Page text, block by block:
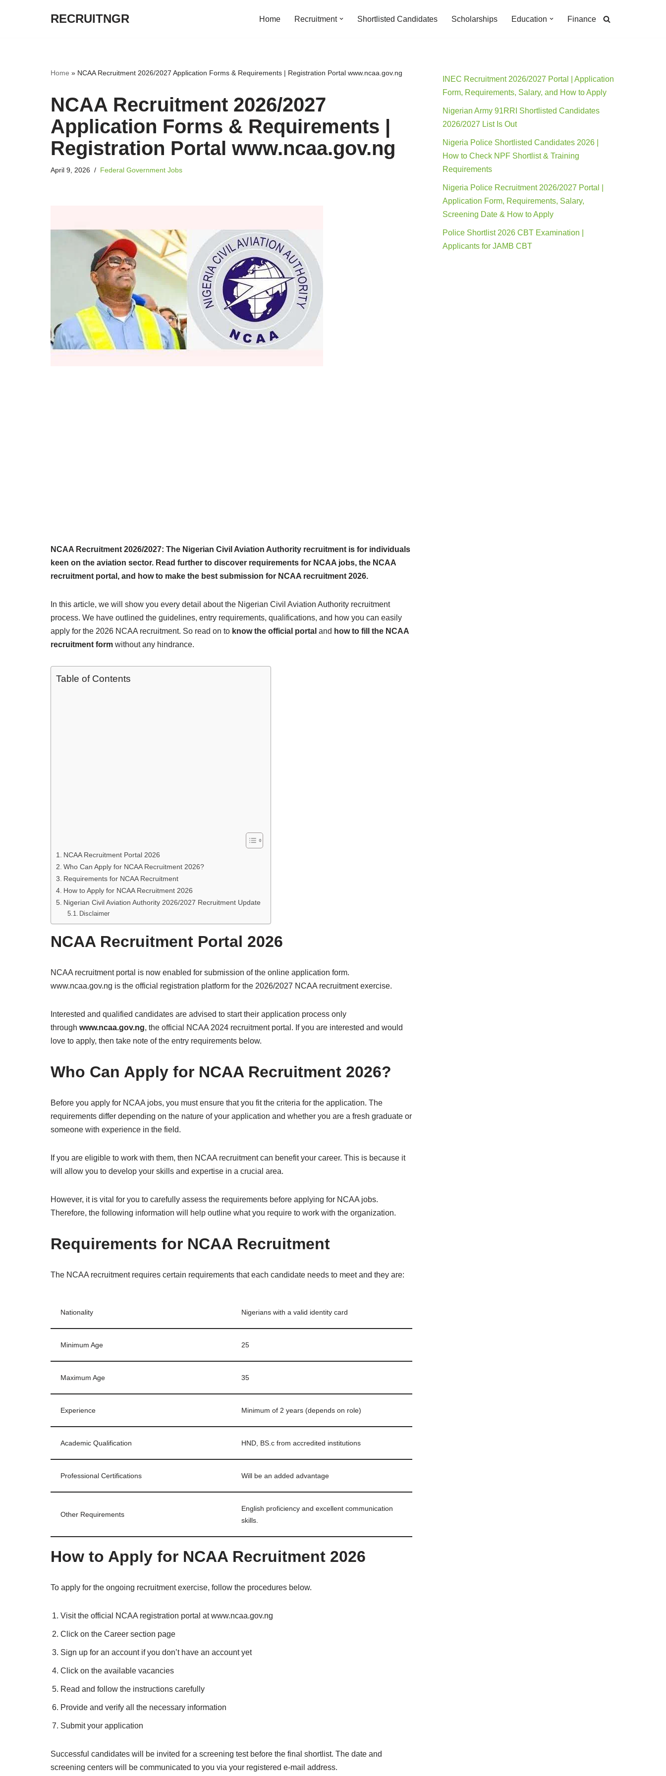
RECRUITNGR Home Recruitment Shortlisted Candidates Scholarships Education Finance
Home » NCAA Recruitment 2026/2027 Application Forms & Requirements | Registration Portal www.ncaa.gov.ng
NCAA Recruitment 2026/2027
Application Forms & Requirements |
Registration Portal www.ncaa.gov.ng
April 9, 2026 Federal Government Jobs
NCAA Recruitment 2026/2027: The Nigerian Civil Aviation Authority recruitment is for individuals
keen on the aviation sector. Read further to discover requirements for NCAA jobs, the NCAA
recruitment portal, and how to make the best submission for NCAA recruitment 2026.
In this article, we will show you every detail about the Nigerian Civil Aviation Authority recruitment
process. We have outlined the guidelines, entry requirements, qualifications, and how you can easily
apply for the 2026 NCAA recruitment. So read on to know the official portal and how to fill the NCAA
recruitment form without any hindrance.
Table of Contents
NCAA Recruitment Portal 2026
Who Can Apply for NCAA Recruitment 2026?
Requirements for NCAA Recruitment
How to Apply for NCAA Recruitment 2026
Nigerian Civil Aviation Authority 2026/2027 Recruitment Update
Disclaimer
NCAA Recruitment Portal 2026
NCAA recruitment portal is now enabled for submission of the online application form.
www.ncaa.gov.ng is the official registration platform for the 2026/2027 NCAA recruitment exercise.
Interested and qualified candidates are advised to start their application process only
through www.ncaa.gov.ng, the official NCAA 2024 recruitment portal. If you are interested and would
love to apply, then take note of the entry requirements below.
Who Can Apply for NCAA Recruitment 2026?
Before you apply for NCAA jobs, you must ensure that you fit the criteria for the application. The
requirements differ depending on the nature of your application and whether you are a fresh graduate or
someone with experience in the field.
If you are eligible to work with them, then NCAA recruitment can benefit your career. This is because it
will allow you to develop your skills and expertise in a crucial area.
However, it is vital for you to carefully assess the requirements before applying for NCAA jobs.
Therefore, the following information will help outline what you require to work with the organization.
Requirements for NCAA Recruitment
The NCAA recruitment requires certain requirements that each candidate needs to meet and they are:
Nationality Nigerians with a valid identity card
Minimum Age 25
Maximum Age 35
Experience Minimum of 2 years (depends on role)
Academic Qualification HND, BS.c from accredited institutions
Professional Certifications Will be an added advantage
Other Requirements
English proficiency and excellent communication
skills.
How to Apply for NCAA Recruitment 2026
To apply for the ongoing recruitment exercise, follow the procedures below.
Visit the official NCAA registration portal at www.ncaa.gov.ng
Click on the Career section page
Sign up for an account if you don’t have an account yet
Click on the available vacancies
Read and follow the instructions carefully
Provide and verify all the necessary information
Submit your application
Successful candidates will be invited for a screening test before the final shortlist. The date and
screening centers will be communicated to you via your registered e-mail address.
INEC Recruitment 2026/2027 Portal | Application
Form, Requirements, Salary, and How to Apply
Nigerian Army 91RRI Shortlisted Candidates
2026/2027 List Is Out
Nigeria Police Shortlisted Candidates 2026 |
How to Check NPF Shortlist & Training
Requirements
Nigeria Police Recruitment 2026/2027 Portal |
Application Form, Requirements, Salary,
Screening Date & How to Apply
Police Shortlist 2026 CBT Examination |
Applicants for JAMB CBT